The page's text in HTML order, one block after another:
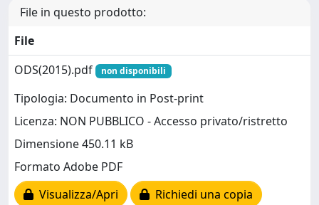
File in questo prodotto:
File
ODS(2015).pdf
non disponibili
Tipologia: Documento in Post-print
Licenza: NON PUBBLICO - Accesso privato/ristretto
Dimensione 450.11 kB
Formato Adobe PDF
Visualizza/Apri
Richiedi una copia